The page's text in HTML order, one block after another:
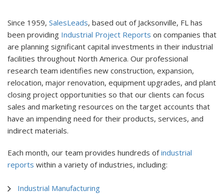
Since 1959, SalesLeads, based out of Jacksonville, FL has
been providing Industrial Project Reports on companies that
are planning significant capital investments in their industrial
facilities throughout North America. Our professional
research team identifies new construction, expansion,
relocation, major renovation, equipment upgrades, and plant
closing project opportunities so that our clients can focus
sales and marketing resources on the target accounts that
have an impending need for their products, services, and
indirect materials.
Each month, our team provides hundreds ofindustrial
reports within a variety of industries, including:
Industrial Manufacturing